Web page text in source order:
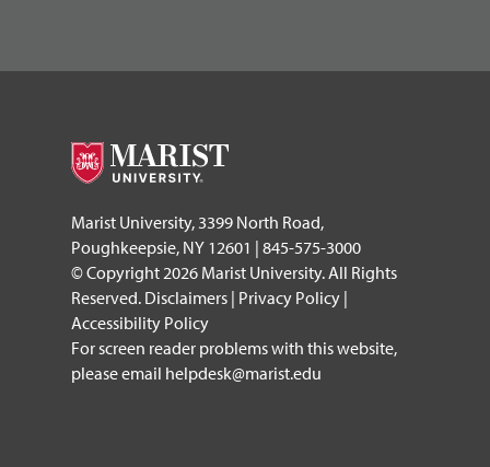
Marist University, 3399 North Road,
Poughkeepsie, NY 12601 | 845-575-3000
© Copyright 2026 Marist University. All Rights
Reserved. Disclaimers | Privacy Policy |
Accessibility Policy
For screen reader problems with this website,
please email helpdesk@marist.edu